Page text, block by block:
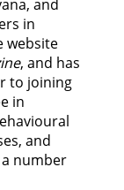
and
in
website
, and has
to joining
in
and
number